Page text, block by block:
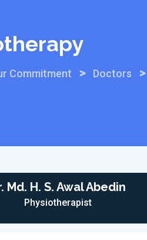
Commitment > Doctors >
Md. H. S. Awal Abedin
Physiotherapist